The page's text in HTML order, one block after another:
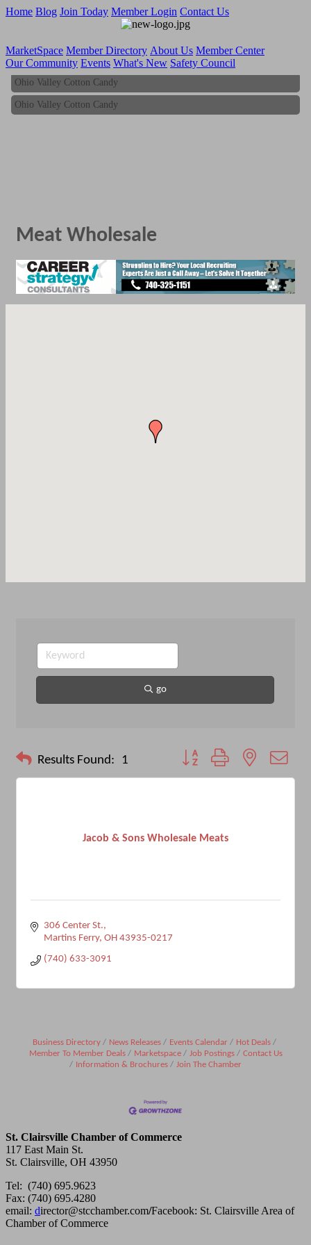
Home Blog Join Today Member Login Contact Us
MarketSpace Member Directory About Us Member Center
Our Community Events What's New Safety Council
Ohio Valley Cotton Candy
Ohio Valley Cotton Candy
Meat Wholesale
go
Results Found: 1 Button group with nested
Jacob & Sons Wholesale Meats
306 Center St.
Martins Ferry OH 43935-0217
(740) 633-3091
Business Directory News Releases Events Calendar
Hot Deals
Member To Member Deals
Marketspace Job Postings
Contact Us
Information & Brochures
Join The Chamber
St. Clairsville Chamber of Commerce
117 East Main St.
St. Clairsville, OH 43950
Tel: (740) 695.9623
Fax: (740) 695.4280
email: director@stcchamber.com/Facebook: St. Clairsville Area of
Chamber of Commerce